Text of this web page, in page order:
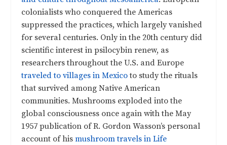
colonialists who conquered the Americas
suppressed the practices, which largely vanished
for several centuries. Only in the 20th century did
scientific interest in psilocybin renew, as
researchers throughout the U.S. and Europe
traveled to villages in Mexicoto study the rituals
that survived among Native American
communities. Mushrooms exploded into the
global consciousness once again with the May
1957 publication of R. Gordon Wasson’s personal
account of hismushroom travels in Life